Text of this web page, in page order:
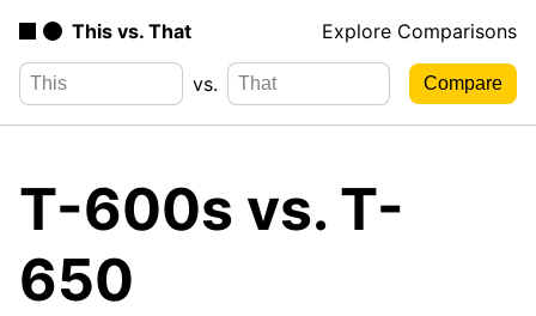
This vs. That Explore Comparisons
vs.
T-600s vs. T-
650